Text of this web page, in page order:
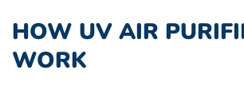
HOW UV AIR
WORK